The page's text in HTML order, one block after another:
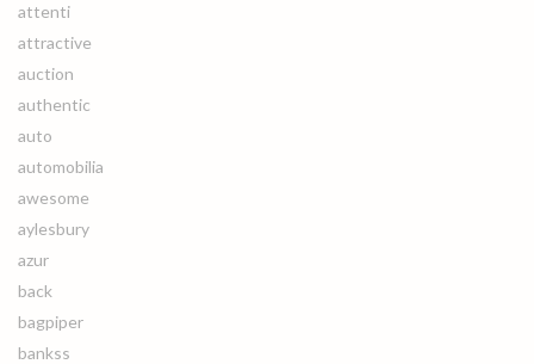
attenti
attractive
auction
authentic
auto
automobilia
awesome
aylesbury
azur
back
bagpiper
bankss